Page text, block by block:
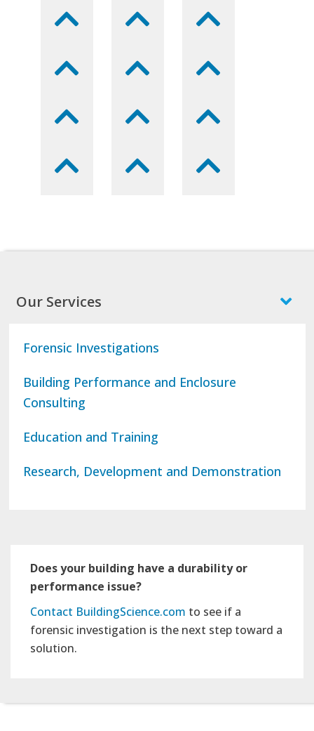
Our Services
Forensic Investigations
Building Performance and Enclosure
Consulting
Education and Training
Research, Development and Demonstration
Does your building have a durability or
performance issue?
Contact BuildingScience.com to see if a
forensic investigation is the next step toward a
solution.